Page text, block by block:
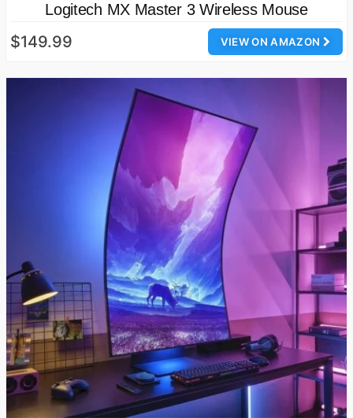
Logitech MX Master 3 Wireless Mouse
VIEW ON AMAZON
$149.99